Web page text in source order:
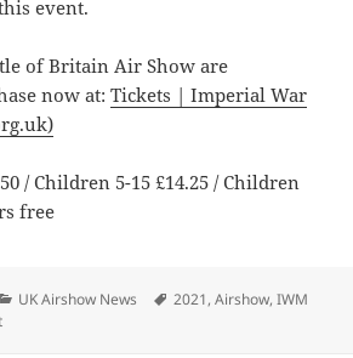
event.
of Britain Air Show are
now at:Tickets | Imperial War
/ Children 5-15 £14.25 / Children
free
Categories
UK Airshow News Tags
2021,Airshow,IWM